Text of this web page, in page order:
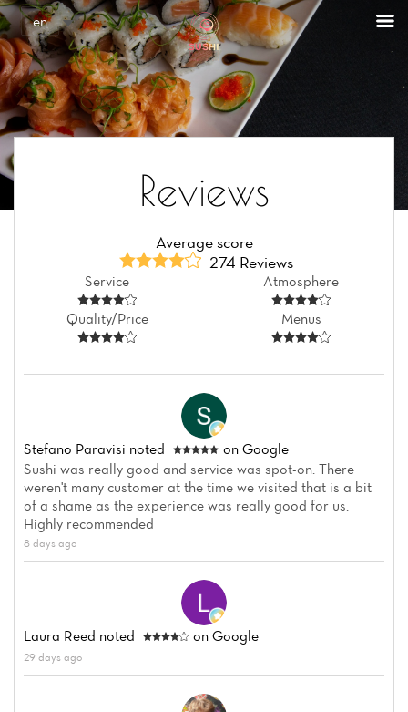
en
Reviews
Average score
274 Reviews
Service Atmosphere
Quality/Price Menus
Stefano Paravisi noted
on Google
Sushi was really good and service was spot-on. There
weren't many customer at the time we visited that is a bit
of a shame as the experience was really good for us.
Highly recommended
8 days ago
Laura Reed noted on Google
29 days ago
Cookies management panel